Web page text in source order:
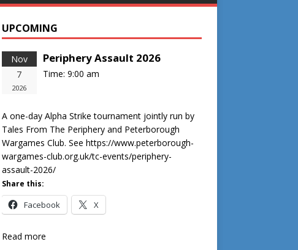
UPCOMING
Nov
7
2026
Periphery Assault 2026
Time: 9:00 am
A one-day Alpha Strike tournament jointly run by
Tales From The Periphery and Peterborough
Wargames Club. See https://www.peterborough-
wargames-club.org.uk/tc-events/periphery-
assault-2026/
Share this:
Facebook X
Read more